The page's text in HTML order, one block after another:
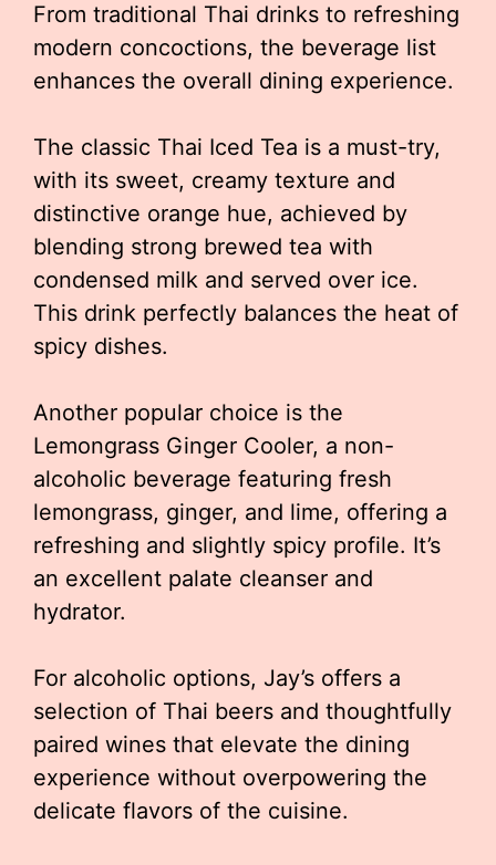
From traditional Thai drinks to refreshing
modern concoctions, the beverage list
enhances the overall dining experience.
The classic Thai Iced Tea is a must-try,
with its sweet, creamy texture and
distinctive orange hue, achieved by
blending strong brewed tea with
condensed milk and served over ice.
This drink perfectly balances the heat of
spicy dishes.
Another popular choice is the
Lemongrass Ginger Cooler, a non-
alcoholic beverage featuring fresh
lemongrass, ginger, and lime, offering a
refreshing and slightly spicy profile. It’s
an excellent palate cleanser and
hydrator.
For alcoholic options, Jay’s offers a
selection of Thai beers and thoughtfully
paired wines that elevate the dining
experience without overpowering the
delicate flavors of the cuisine.